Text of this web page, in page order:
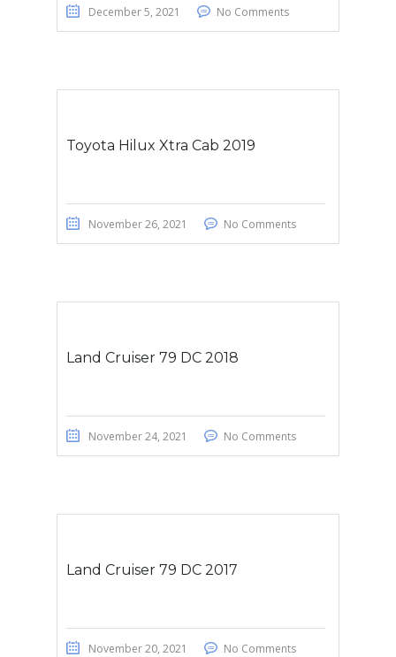
December 5, 2021 No Comments
Toyota Hilux Xtra Cab 2019
November 26, 2021 No Comments
Land Cruiser 79 DC 2018
November 24, 2021 No Comments
Land Cruiser 79 DC 2017
November 20, 2021 No Comments